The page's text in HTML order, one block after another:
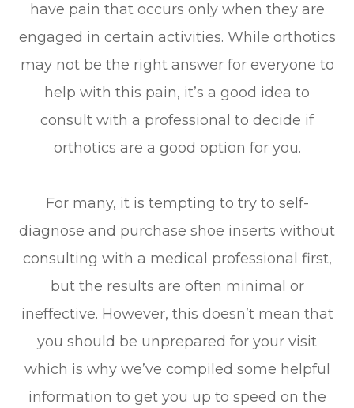
have pain that occurs only when they are
engaged in certain activities. While orthotics
may not be the right answer for everyone to
help with this pain, it’s a good idea to
consult with a professional to decide if
orthotics are a good option for you.
For many, it is tempting to try to self-
diagnose and purchase shoe inserts without
consulting with a medical professional first,
but the results are often minimal or
ineffective. However, this doesn’t mean that
you should be unprepared for your visit
which is why we’ve compiled some helpful
information to get you up to speed on the